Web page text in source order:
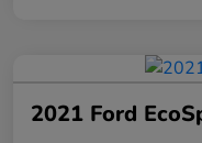
2021 Ford